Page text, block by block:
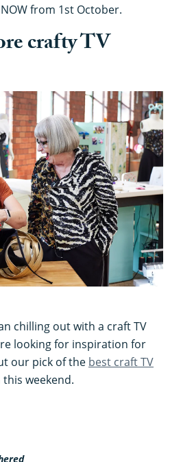
from 1st October.
crafty TV
chilling out with a craft TV
looking for inspiration for
our pick of the best craft TV
weekend.